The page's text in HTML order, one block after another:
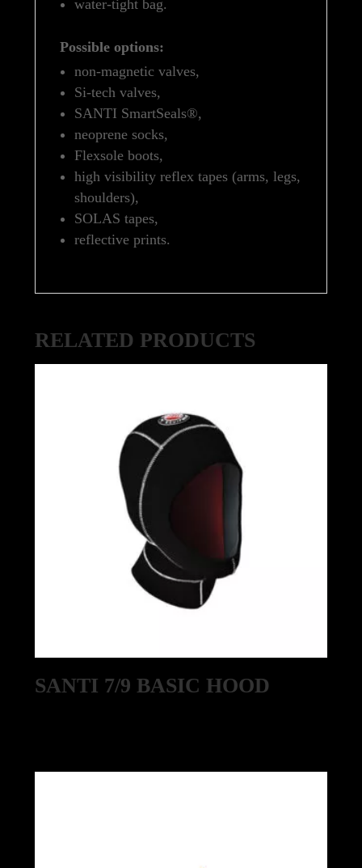
water-tight bag.
Possible options:
non-magnetic valves,
Si-tech valves,
SANTI SmartSeals®,
neoprene socks,
Flexsole boots,
high visibility reflex tapes (arms, legs,
shoulders),
SOLAS tapes,
reflective prints.
RELATED PRODUCTS
SANTI 7/9 BASIC HOOD